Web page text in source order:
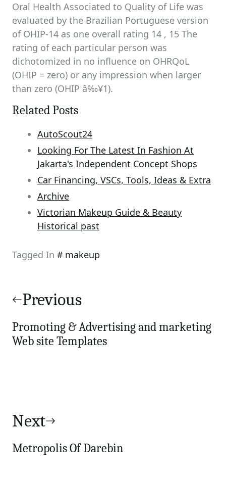
Oral Health Associated to Quality of Life was
evaluated by the Brazilian Portuguese version
of OHIP-14 as one overall rating 14 , 15 The
rating of each particular person was
dichotomized in no influence on OHRQoL
(OHIP = zero) or any impression when larger
than zero (OHIP â‰¥1).
Related Posts
AutoScout24
Looking For The Latest In Fashion At
Jakarta's Independent Concept Shops
Car Financing, VSCs, Tools, Ideas & Extra
Archive
Victorian Makeup Guide & Beauty
Historical past
Tagged In makeup
navigation
Previous
Promoting & Advertising and marketing
Web site Templates
Next
Metropolis Of Darebin